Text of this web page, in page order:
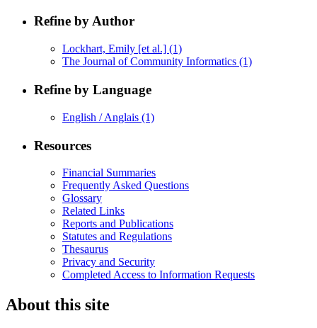
Refine by Author
Lockhart, Emily [et al.] (1)
The Journal of Community Informatics (1)
Refine by Language
English / Anglais (1)
Resources
Financial Summaries
Frequently Asked Questions
Glossary
Related Links
Reports and Publications
Statutes and Regulations
Thesaurus
Privacy and Security
Completed Access to Information Requests
About this site